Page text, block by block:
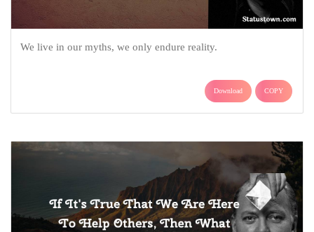
We live in our myths, we only endure reality.
Download COPY